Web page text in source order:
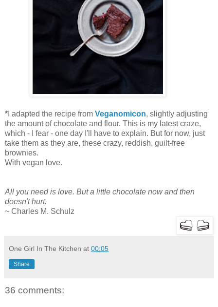
* I adapted the recipe from Veganomicon, slightly adjusting
the amount of chocolate and flour. This is my latest craze,
which - I fear - one day I'll have to explain. But for now, just
take them as they are, these crazy, reddish, guilt-free
brownies.
With vegan love.
All you need is love. But a little chocolate now and then
doesn't hurt.
~ Charles M. Schulz
One Girl In The Kitchen at 00:05
Share
36 comments: